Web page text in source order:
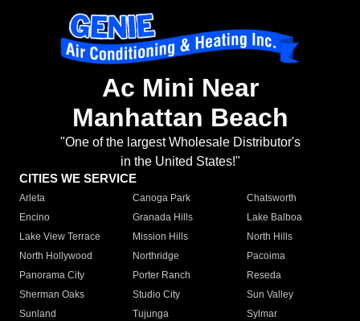
Ac Mini Near
Manhattan Beach
"One of the largest Wholesale Distributor's
in the United States!"
CITIES WE SERVICE
Arleta Canoga Park
Chatsworth
Encino
Granada Hills
Lake Balboa
Lake View Terrace
Mission Hills
North Hills
North Hollywood
Northridge
Pacoima
Panorama City
Porter Ranch
Reseda
Sherman Oaks
Studio City
Sun Valley
Sunland
Tujunga
Sylmar